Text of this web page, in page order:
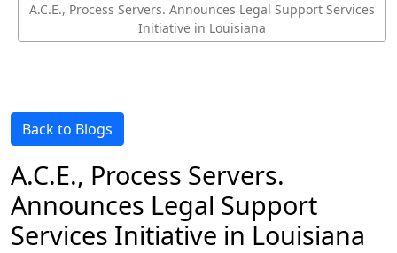
A.C.E., Process Servers. Announces Legal Support Services
Initiative in Louisiana
Back to Blogs
A.C.E., Process Servers.
Announces Legal Support
Services Initiative in Louisiana